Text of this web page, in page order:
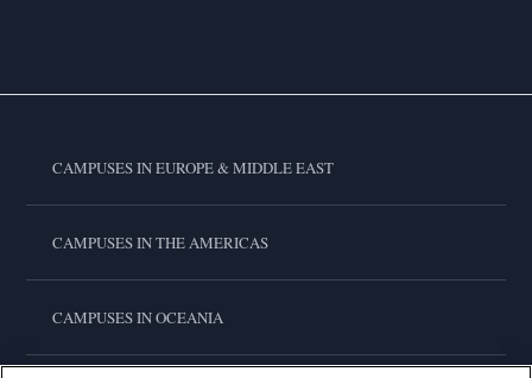
CAMPUSES IN EUROPE & MIDDLE EAST
CAMPUSES IN THE AMERICAS
CAMPUSES IN OCEANIA